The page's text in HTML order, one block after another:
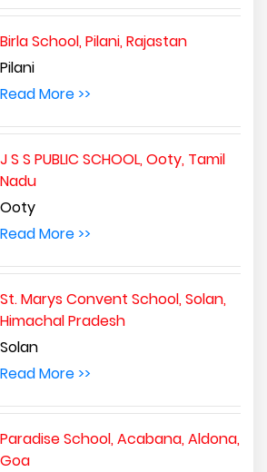
Birla School, Pilani, Rajastan
Pilani
Read More >>
J S S PUBLIC SCHOOL, Ooty, Tamil
Nadu
Ooty
Read More >>
St. Marys Convent School, Solan,
Himachal Pradesh
Solan
Read More >>
Paradise School, Acabana, Aldona,
Goa